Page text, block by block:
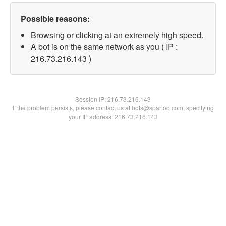
Possible reasons:
Browsing or clicking at an extremely high speed.
A bot is on the same network as you ( IP :
216.73.216.143 )
Session IP:216.73.216.143
If the problem persists, please contact us at bots@spartoo.com, specifying
your IP address: 216.73.216.143